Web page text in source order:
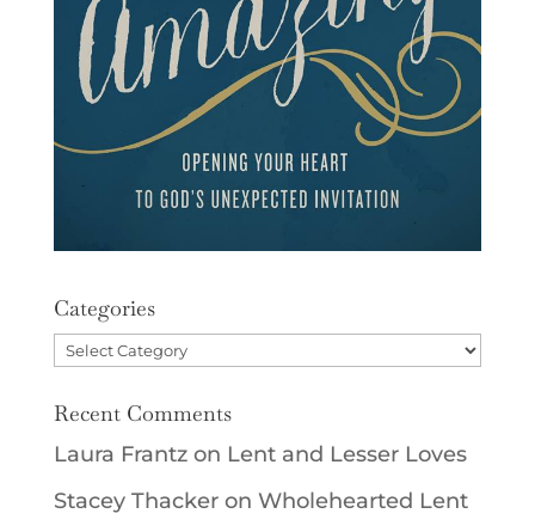
Categories
Categories
Recent Comments
Laura Frantzon Lent and Lesser Loves
Stacey Thackeron Wholehearted Lent